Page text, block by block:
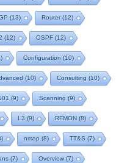
(13) Router(12)
(12) OSPF(12)
Configuration (10)
(10) Consulting (10)
(9) Scanning (9)
L3 (9) RFMON (8)
nmap (8) TT&S (7)
(7) Overview(7)